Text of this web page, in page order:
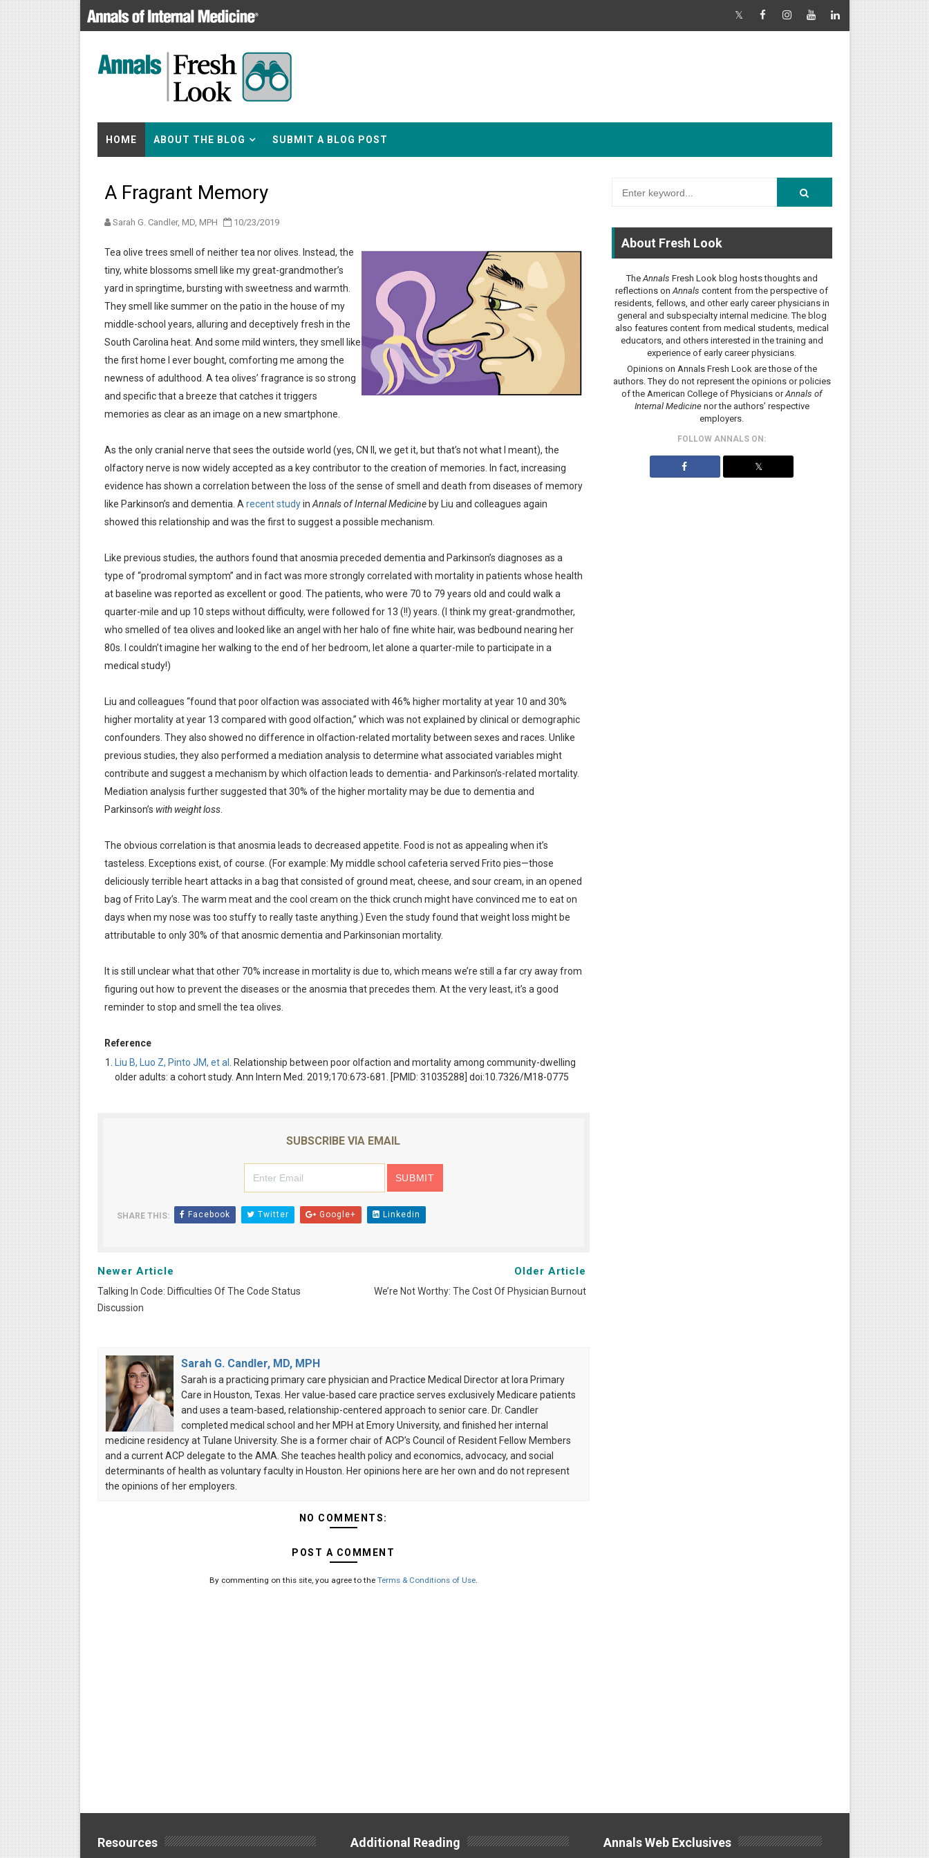
HOME ABOUT THE BLOG SUBMIT A BLOG POST
A Fragrant Memory
Sarah G. Candler, MD, MPH 10/23/2019
Tea olive trees smell of neither tea nor olives. Instead, the
tiny, white blossoms smell like my great-grandmother’s
yard in springtime, bursting with sweetness and warmth.
They smell like summer on the patio in the house of my
middle-school years, alluring and deceptively fresh in the
South Carolina heat. And some mild winters, they smell like
the first home I ever bought, comforting me among the
newness of adulthood. A tea olives’ fragrance is so strong
and specific that a breeze that catches it triggers
memories as clear as an image on a new smartphone.
As the only cranial nerve that sees the outside world (yes, CN II, we get it, but that’s not what I meant), the
olfactory nerve is now widely accepted as a key contributor to the creation of memories. In fact, increasing
evidence has shown a correlation between the loss of the sense of smell and death from diseases of memory
like Parkinson’s and dementia. A recent studyin Annals of Internal Medicineby Liu and colleagues again
showed this relationship and was the first to suggest a possible mechanism.
Like previous studies, the authors found that anosmia preceded dementia and Parkinson’s diagnoses as a
type of “prodromal symptom” and in fact was more strongly correlated with mortality in patients whose health
at baseline was reported as excellent or good. The patients, who were 70 to 79 years old and could walk a
quarter-mile and up 10 steps without difficulty, were followed for 13 (!!) years. (I think my great-grandmother,
who smelled of tea olives and looked like an angel with her halo of fine white hair, was bedbound nearing her
80s. I couldn’t imagine her walking to the end of her bedroom, let alone a quarter-mile to participate in a
medical study!)
Liu and colleagues “found that poor olfaction was associated with 46% higher mortality at year 10 and 30%
higher mortality at year 13 compared with good olfaction,” which was not explained by clinical or demographic
confounders. They also showed no difference in olfaction-related mortality between sexes and races. Unlike
previous studies, they also performed a mediation analysis to determine what associated variables might
contribute and suggest a mechanism by which olfaction leads to dementia- and Parkinson’s-related mortality.
Mediation analysis further suggested that 30% of the higher mortality may be due to dementia and
Parkinson’s with weight loss.
The obvious correlation is that anosmia leads to decreased appetite. Food is not as appealing when it’s
tasteless. Exceptions exist, of course. (For example: My middle school cafeteria served Frito pies—those
deliciously terrible heart attacks in a bag that consisted of ground meat, cheese, and sour cream, in an opened
bag of Frito Lay’s. The warm meat and the cool cream on the thick crunch might have convinced me to eat on
days when my nose was too stuffy to really taste anything.) Even the study found that weight loss might be
attributable to only 30% of that anosmic dementia and Parkinsonian mortality.
It is still unclear what that other 70% increase in mortality is due to, which means we’re still a far cry away from
figuring out how to prevent the diseases or the anosmia that precedes them. At the very least, it’s a good
reminder to stop and smell the tea olives.
Reference
Liu B, Luo Z, Pinto JM, et al
. Relationship between poor olfaction and mortality among community-dwelling
older adults: a cohort study. Ann Intern Med. 2019;170:673-681. [PMID: 31035288] doi:10.7326/M18-0775
SUBSCRIBE VIA EMAIL
SHARE THIS: Facebook Twitter Google+ Linkedin
Newer Article
Talking In Code: Difficulties Of The Code Status
Discussion
Older Article
We’re Not Worthy: The Cost Of Physician Burnout
Sarah G. Candler, MD, MPH
Sarah is a practicing primary care physician and Practice Medical Director at Iora Primary
Care in Houston, Texas. Her value-based care practice serves exclusively Medicare patients
and uses a team-based, relationship-centered approach to senior care. Dr. Candler
completed medical school and her MPH at Emory University, and finished her internal
medicine residency at Tulane University. She is a former chair of ACP’s Council of Resident Fellow Members
and a current ACP delegate to the AMA. She teaches health policy and economics, advocacy, and social
determinants of health as voluntary faculty in Houston. Her opinions here are her own and do not represent
the opinions of her employers.
NO COMMENTS:
POST A COMMENT
By commenting on this site, you agree to the Terms & Conditions of Use.
About Fresh Look
TheAnnals Fresh Look blog hosts thoughts and
reflections onAnnals content from the perspective of
residents, fellows, and other early career physicians in
general and subspecialty internal medicine. The blog
also features content from medical students, medical
educators, and others interested in the training and
experience of early career physicians.
Opinions on Annals Fresh Look are those of the
authors. They do not represent the opinions or policies
of the American College of Physicians orAnnals of
Internal Medicinenor the authors’ respective
employers.
FOLLOW ANNALS ON:
𝕏
Resources Additional Reading Annals Web Exclusives